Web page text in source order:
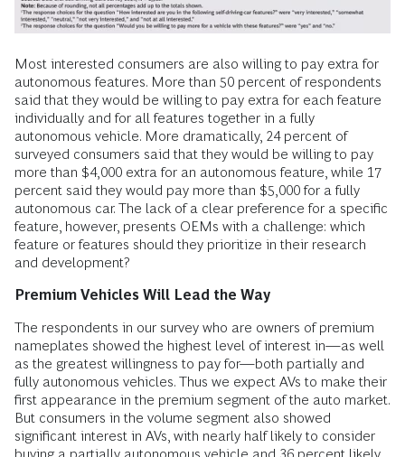
Most interested consumers are also willing to pay extra for
autonomous features. More than 50 percent of respondents
said that they would be willing to pay extra for each feature
individually and for all features together in a fully
autonomous vehicle. More dramatically, 24 percent of
surveyed consumers said that they would be willing to pay
more than $4,000 extra for an autonomous feature, while 17
percent said they would pay more than $5,000 for a fully
autonomous car. The lack of a clear preference for a specific
feature, however, presents OEMs with a challenge: which
feature or features should they prioritize in their research
and development?
Premium Vehicles Will Lead the Way
The respondents in our survey who are owners of premium
nameplates showed the highest level of interest in—as well
as the greatest willingness to pay for—both partially and
fully autonomous vehicles. Thus we expect AVs to make their
first appearance in the premium segment of the auto market.
But consumers in the volume segment also showed
significant interest in AVs, with nearly half likely to consider
buying a partially autonomous vehicle and 36 percent likely